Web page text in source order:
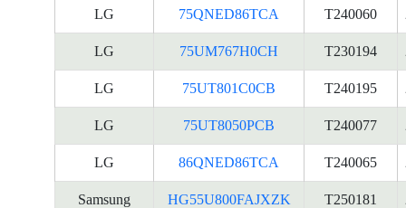
LG 75QNED86TCA T240060
LG 75UM767H0CH T230194
LG 75UT801C0CB T240195
LG 75UT8050PCB T240077
LG 86QNED86TCA T240065
Samsung HG55U800FAJXZK T250181